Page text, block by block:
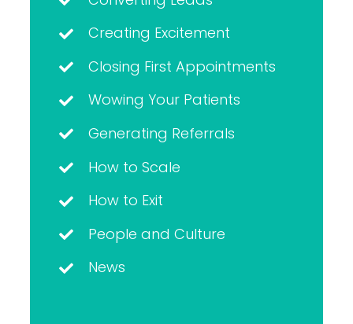
Creating Excitement
Closing First Appointments
Wowing Your Patients
Generating Referrals
How to Scale
How to Exit
People and Culture
News